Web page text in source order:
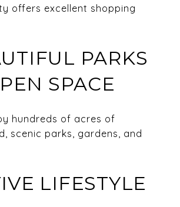
offers excellent shopping
PARKS
SPACE
hundreds of acres of
scenic parks, gardens, and
LIFESTYLE